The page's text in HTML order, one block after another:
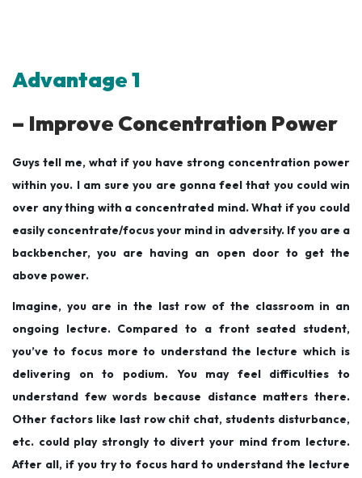
Advantage 1
– Improve Concentration Power
Guys tell me, what if you have strong concentration power
within you. I am sure you are gonna feel that you could win
over any thing with a concentrated mind. What if you could
easily concentrate/focus your mind in adversity. If you are a
backbencher, you are having an open door to get the
above power.
Imagine, you are in the last row of the classroom in an
ongoing lecture. Compared to a front seated student,
you’ve to focus more to understand the lecture which is
delivering on to podium. You may feel difficulties to
understand few words because distance matters there.
Other factors like last row chit chat, students disturbance,
etc. could play strongly to divert your mind from lecture.
After all, if you try to focus hard to understand the lecture